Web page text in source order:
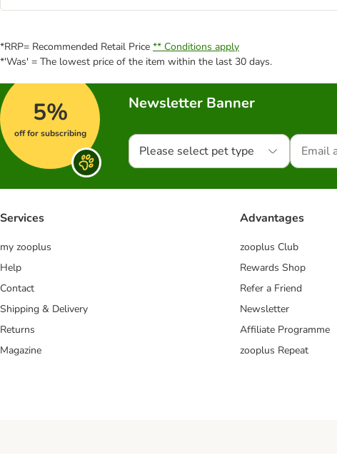
*RRP= Recommended Retail Price ** Conditions apply
*'Was' = The lowest price of the item within the last 30 days.
5%
off for subscribing
Newsletter Banner
Please select pet type
Services
my zooplus
Help
Contact
Shipping & Delivery
Returns
Magazine
Advantages
zooplus Club
Rewards Shop
Refer a Friend
Newsletter
Affiliate Programme
zooplus Repeat